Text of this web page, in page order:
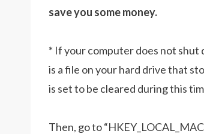
save you some money.
* If your computer does not shut
is a file on your hard drive that
is set to be cleared during this
Then, go to